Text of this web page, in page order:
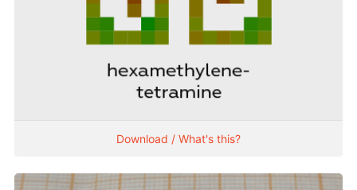
Download / What's this?